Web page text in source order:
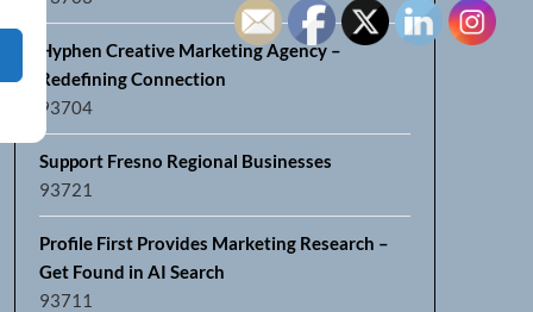
Hyphen Creative Marketing Agency –
Redefining Connection
93704
Support Fresno Regional Businesses
93721
Profile First Provides Marketing Research –
Get Found in AI Search
93711